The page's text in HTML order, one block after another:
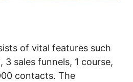
of vital features such
3 sales funnels, 1 course,
contacts. The